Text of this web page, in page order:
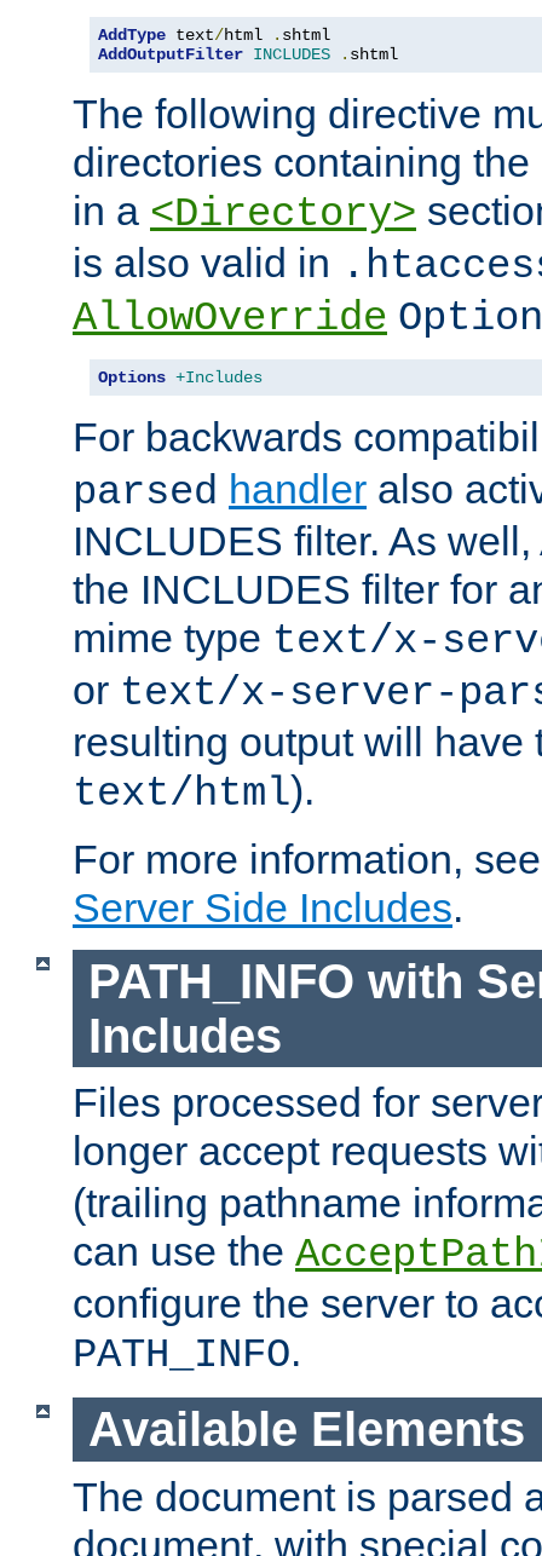
AddType text/html .
AddOutputFilter INCLUDES . shtml
The following directive
directories containing
in a <Directory>
is also valid in
AllowOverride
Options +Includes
For backwards
parsed handler also
INCLUDES filter. As
the INCLUDES filter for
mime type text/x-
or text/x-server-
resulting output will have
text/html).
For more information,
Server Side Includes.
PATH_INFO with
Includes
Files processed for
longer accept requests
(trailing pathname
can use the
configure the server to
PATH_INFO.
Available Elements
The document is parsed
document, with special